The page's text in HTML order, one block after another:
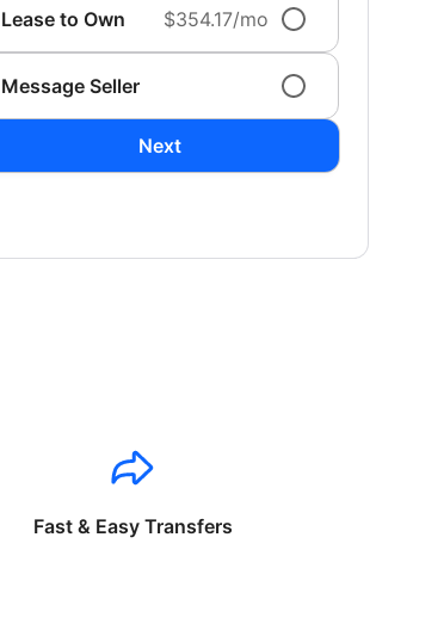
Lease to Own $354.17/mo
Message Seller
Next
Fast & Easy Transfers